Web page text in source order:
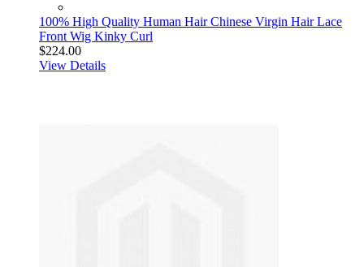
100% High Quality Human Hair Chinese Virgin Hair Lace
Front Wig Kinky Curl
$224.00
View Details